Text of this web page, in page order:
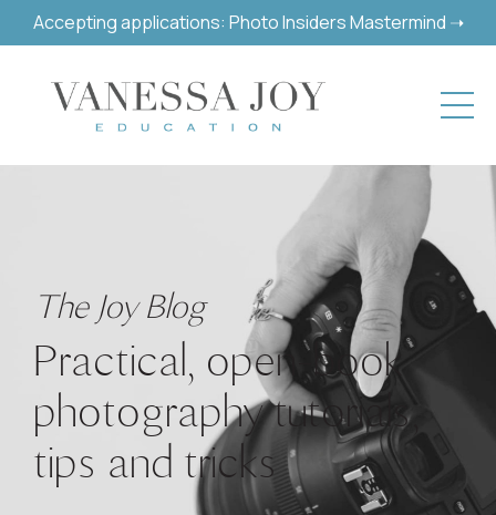
Accepting applications: Photo Insiders Mastermind ➝
The Joy Blog
Practical, open-book
photography tutorials,
tips and tricks